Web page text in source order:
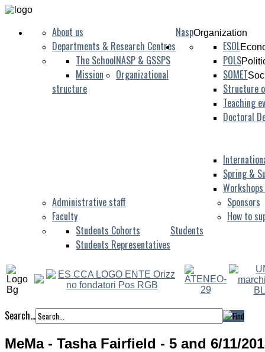
NaspOrganization
About us
Departments & Research Centres
NASP & GSSPS
The School
Mission
Organizational
structure
ESOL
POLS
SOMET
Structure
Teaching
Doctoral
Spring &
Administrative staff
Faculty
Students
Students Cohorts
Students Representatives
Sponsors
How to
Search...
MeMa - Tasha Fairfield - 5 and 6/11/